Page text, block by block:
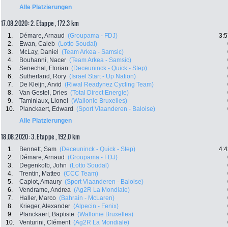
Alle Platzierungen
17.08.2020: 2. Etappe , 172.3 km
1. Démare, Arnaud (Groupama - FDJ)
2.
Ewan, Caleb (Lotto Soudal)
3.
McLay, Daniel (Team Arkea - Samsic)
4.
Bouhanni, Nacer (Team Arkea - Samsic)
5.
Senechal, Florian (Deceuninck - Quick - Step)
6.
Sutherland, Rory (Israel Start - Up Nation)
7.
De Kleijn, Arvid (Riwal Readynez Cycling Team)
8.
Van Gestel, Dries (Total Direct Energie)
9.
Taminiaux, Lionel (Wallonie Bruxelles)
10.
Planckaert, Edward (Sport Vlaanderen - Baloise)
Alle Platzierungen
18.08.2020: 3. Etappe , 192.0 km
1. Bennett, Sam (Deceuninck - Quick - Step)
2.
Démare, Arnaud (Groupama - FDJ)
3.
Degenkolb, John (Lotto Soudal)
4.
Trentin, Matteo (CCC Team)
5.
Capiot, Amaury (Sport Vlaanderen - Baloise)
6.
Vendrame, Andrea (Ag2R La Mondiale)
7.
Haller, Marco (Bahrain - McLaren)
8.
Krieger, Alexander (Alpecin - Fenix)
9.
Planckaert, Baptiste (Wallonie Bruxelles)
10.
Venturini, Clément (Ag2R La Mondiale)